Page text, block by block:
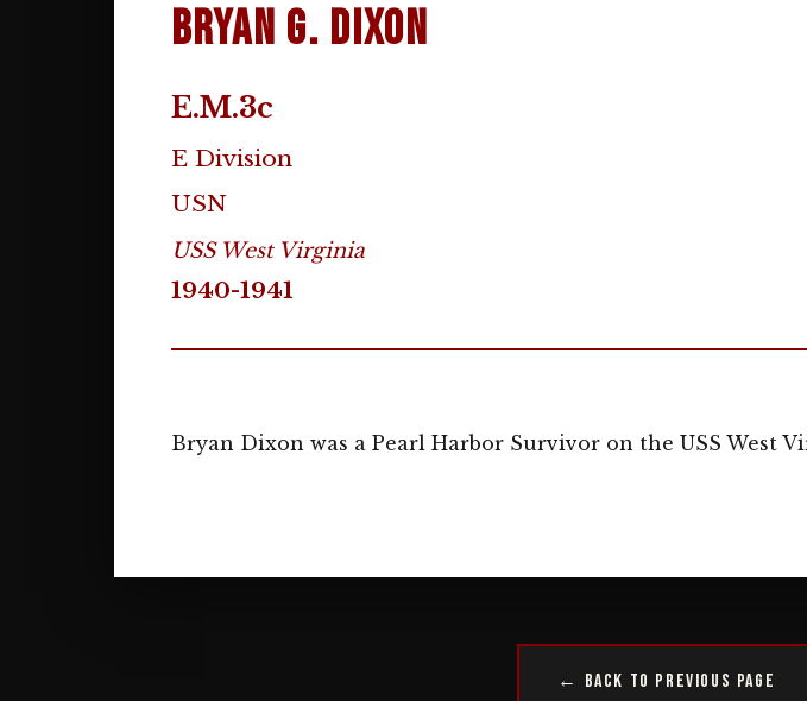
Bryan G. Dixon
E.M.3c
E Division
USN
USS West Virginia
1940-1941
Bryan Dixon was a Pearl Harbor Survivor on the USS West
← Back to Previous Page